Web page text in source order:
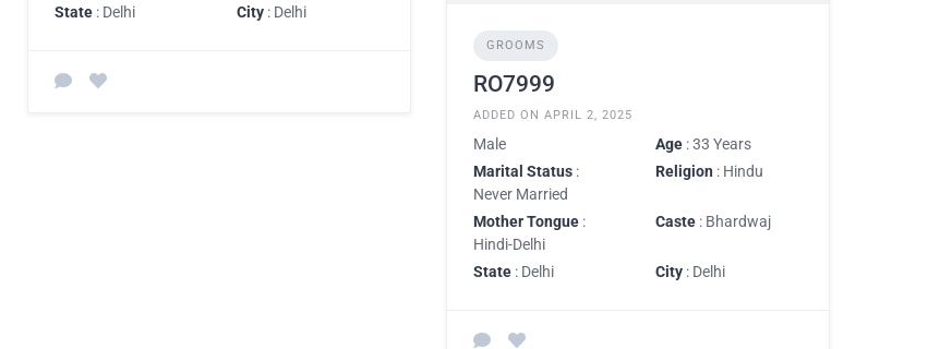
State : Delhi City : Delhi
GROOMS
RO7999
ADDED ON APRIL 2, 2025
Male Age : 33 Years
Marital Status :
Never Married
Religion : Hindu
Mother Tongue :
Hindi-Delhi
Caste : Bhardwaj
State : Delhi City : Delhi